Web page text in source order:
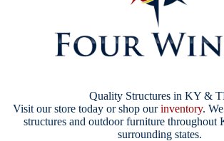
Quality Structures in KY &
Visit our store today or shop ourinventory.
structures and outdoor furniture throughout
surrounding states.